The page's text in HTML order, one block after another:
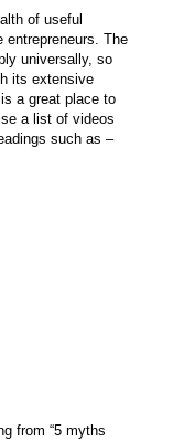
of useful
entrepreneurs. The
universally, so
its extensive
a great place to
a list of videos
such as –
from “5 myths